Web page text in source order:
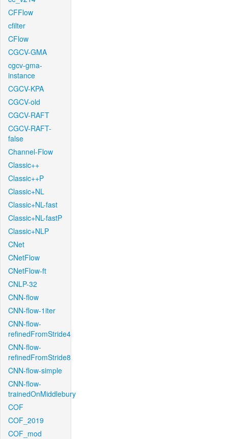
CFFlow
cfilter
CFlow
CGCV-GMA
cgcv-gma-
instance
CGCV-KPA
CGCV-old
CGCV-RAFT
CGCV-RAFT-
false
Channel-Flow
Classic++
Classic++P
Classic+NL
Classic+NL-fast
Classic+NL-fastP
Classic+NLP
CNet
CNetFlow
CNetFlow-ft
CNLP-32
CNN-flow
CNN-flow-1iter
CNN-flow-
refinedFromStride4
CNN-flow-
refinedFromStride8
CNN-flow-simple
CNN-flow-
trainedOnMiddlebury
COF
COF_2019
COF_mod